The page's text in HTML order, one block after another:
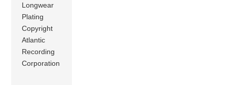
Longwear
Plating
Copyright
Atlantic
Recording
Corporation